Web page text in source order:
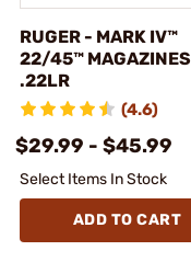
RUGER - MARK IV™
22/45™ MAGAZINES
.22LR
(4.6)
$29.99 - $45.99
Select Items In Stock
ADD TO CART